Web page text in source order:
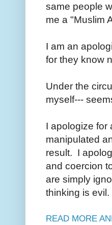
same people
me a "Muslim
I am an
for they know
Under the
myself---
I apologize for
manipulated
result. I
and coercion
are simply
thinking is
READ MORE